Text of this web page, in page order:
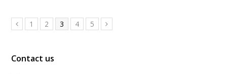
Previous
Page
1 Page
2 Page
3 Page
4 Page
5 Next
Contact us